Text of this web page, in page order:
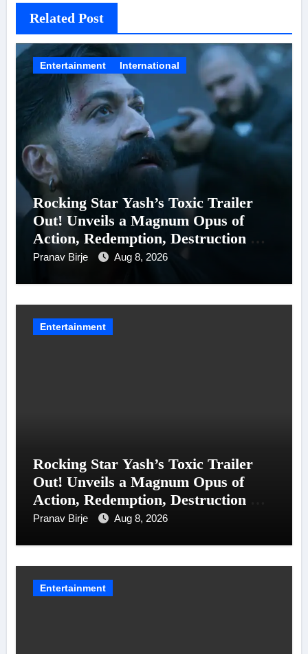
Related Post
Entertainment International
Rocking Star Yash’s Toxic Trailer
Out! Unveils a Magnum Opus of
Action, Redemption, Destruction &
Entanglements
Pranav Birje Aug 8, 2026
Entertainment
Rocking Star Yash’s Toxic Trailer
Out! Unveils a Magnum Opus of
Action, Redemption, Destruction &
Entanglements
Pranav Birje Aug 8, 2026
Entertainment